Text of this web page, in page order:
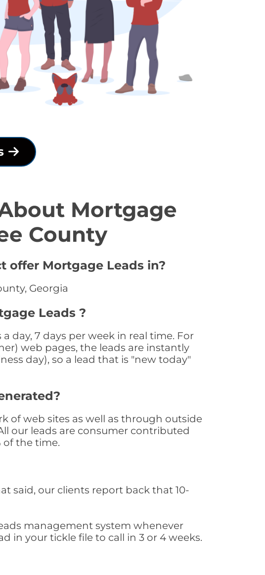
Mortgage
County
offer Mortgage Leads in?
Georgia
Leads ?
day, 7 days per week in real time. For
web pages, the leads are instantly
day), so a lead that is "new today"
of web sites as well as through outside
our leads are consumer contributed
of the time.
said, our clients report back that 10-
management system whenever
in your tickle file to call in 3 or 4 weeks.